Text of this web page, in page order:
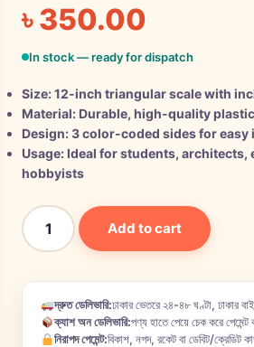
৳350.00
In stock — ready for dispatch
Size: 12-inch triangular scale with
Material: Durable, high-quality plastic
Design: 3 color-coded sides for
Usage: Ideal for students, architects,
hobbyists
Add to cart
দ্রুত ডেলিভারি:ঢাকার ভেতরে ২৪-৪৮ ঘণ্টা, ঢাকার
ক্যাশ অন ডেলিভারি:পণ্য হাতে পেয়ে চেক করে
নিরাপদ পেমেন্ট:বিকাশ, নগদ, রকেট বা ডেবিট/ক্রেডিট